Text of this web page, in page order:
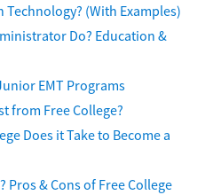
(With Examples)
Do? Education &
EMT Programs
from Free College?
Does it Take to Become a
Pros & Cons of Free College